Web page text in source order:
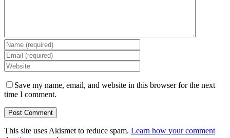
Save my name, email, and website in this browser for the next
time I comment.
This site uses Akismet to reduce spam. Learn how your comment